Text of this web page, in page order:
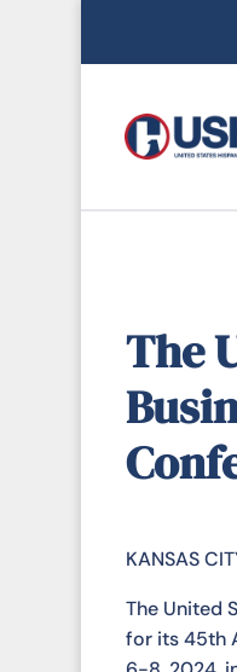
The
KANSAS
The United
for its 45th